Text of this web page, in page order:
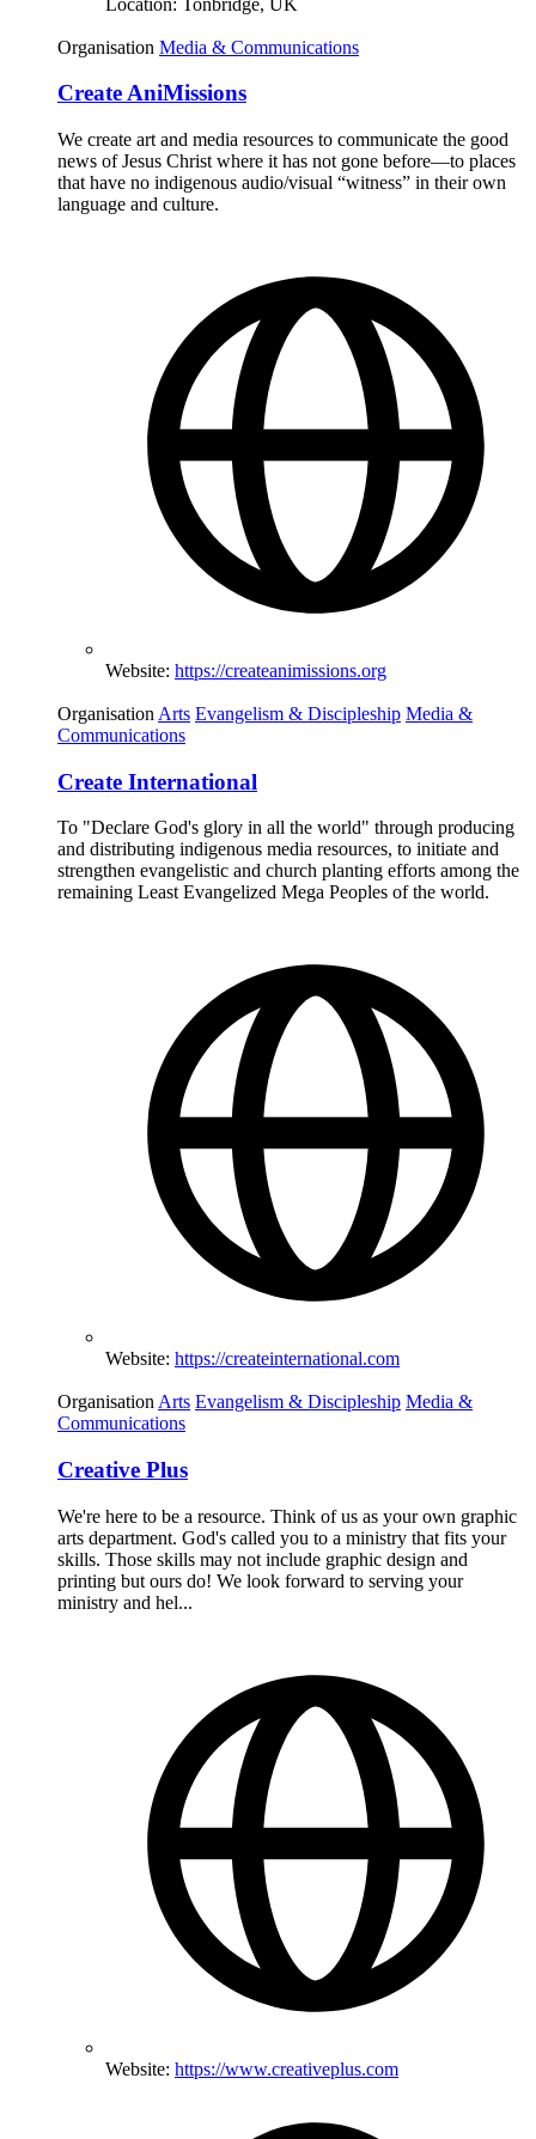
Organisation Media & Communications
Create AniMissions
We create art and media resources to communicate the good
news of Jesus Christ where it has not gone before—to places
that have no indigenous audio/visual “witness” in their own
language and culture.
Website: https://createanimissions.org
Organisation Arts Evangelism & Discipleship Media &
Communications
Create International
To "Declare God's glory in all the world" through producing
and distributing indigenous media resources, to initiate and
strengthen evangelistic and church planting efforts among the
remaining Least Evangelized Mega Peoples of the world.
Website: https://createinternational.com
OrganisationArts Evangelism & Discipleship Media &
Communications
Creative Plus
We're here to be a resource. Think of us as your own graphic
arts department. God's called you to a ministry that fits your
skills. Those skills may not include graphic design and
printing but ours do! We look forward to serving your
ministry and hel...
Website: https://www.creativeplus.com